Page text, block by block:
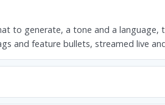
to generate, a tone and a language,
and feature bullets, streamed live